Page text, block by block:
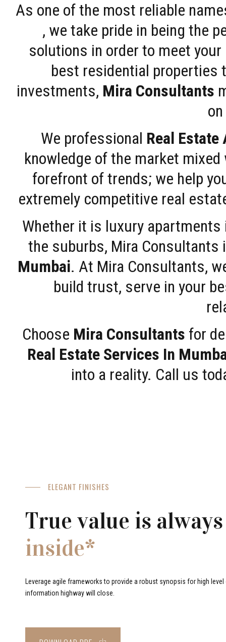
As one of the most reliable
, we take pride in being the
solutions in order to meet
best residential properties
investments, Mira Consultants
We professional Real Estate
knowledge of the market
forefront of trends; we help
extremely competitive real
Whether it is luxury
the suburbs, Mira
Mumbai. At Mira Consultants,
build trust, serve in your
Choose Mira Consultants for
Real Estate Services In
into a reality. Call us
ELEGANT FINISHES
True value is always
inside*
Leverage agile frameworks to provide a robust synopsis for high
information highway will close.